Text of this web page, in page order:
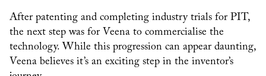
After patenting and completing industry trials for PIT,
the next step was for Veena to commercialise the
technology. While this progression can appear daunting,
Veena believes it’s an exciting step in the inventor’s